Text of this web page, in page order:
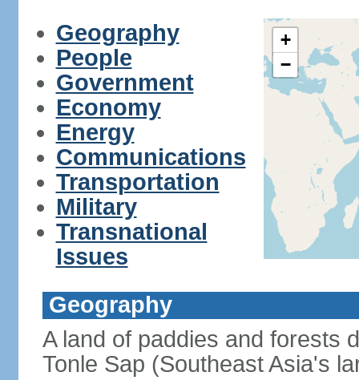
Geography
People
Government
Economy
Energy
Communications
Transportation
Military
Transnational
Issues
+
−
Geography
A land of paddies and forests
Tonle Sap (Southeast Asia's